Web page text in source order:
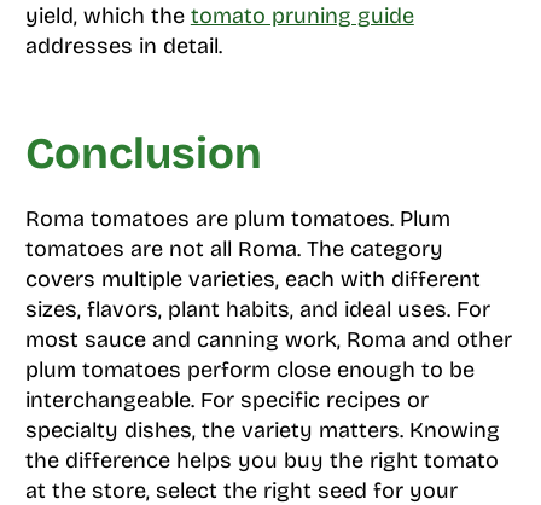
yield, which the tomato pruning guide
addresses in detail.
Conclusion
Roma tomatoes are plum tomatoes. Plum
tomatoes are not all Roma. The category
covers multiple varieties, each with different
sizes, flavors, plant habits, and ideal uses. For
most sauce and canning work, Roma and other
plum tomatoes perform close enough to be
interchangeable. For specific recipes or
specialty dishes, the variety matters. Knowing
the difference helps you buy the right tomato
at the store, select the right seed for your